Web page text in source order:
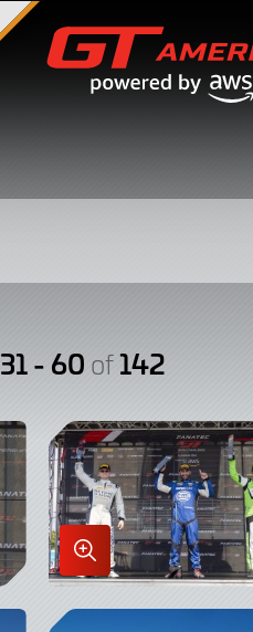
31 - 60 of142
Enlarge
Image
in